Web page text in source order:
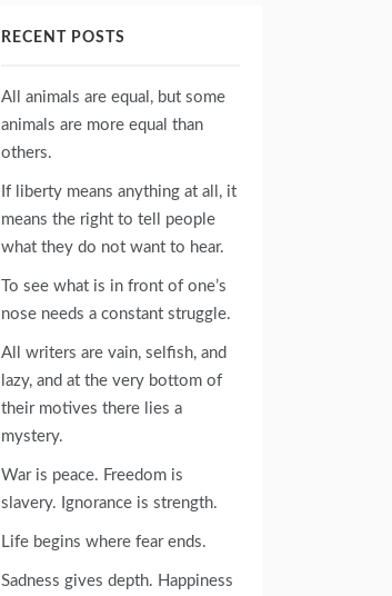
RECENT POSTS
All animals are equal, but some
animals are more equal than
others.
If liberty means anything at all, it
means the right to tell people
what they do not want to hear.
To see what is in front of one’s
nose needs a constant struggle.
All writers are vain, selfish, and
lazy, and at the very bottom of
their motives there lies a
mystery.
War is peace. Freedom is
slavery. Ignorance is strength.
Life begins where fear ends.
Sadness gives depth. Happiness